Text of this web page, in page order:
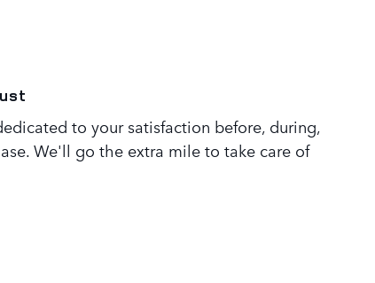
to your satisfaction before, during,
We'll go the extra mile to take care of